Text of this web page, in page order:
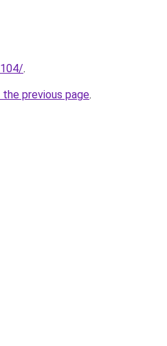
.
previous page.